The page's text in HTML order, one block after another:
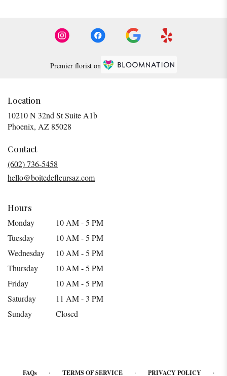
Premier florist on
Location
10210 N 32nd St Suite A1b
Phoenix, AZ 85028
window)
Contact
(602) 736-5458
hello@boitedefleursaz.com
Hours
Monday
10 AM - 5 PM
Tuesday
10 AM - 5 PM
Wednesday
10 AM - 5 PM
Thursday
10 AM - 5 PM
Friday
10 AM - 5 PM
Saturday
11 AM - 3 PM
Sunday
Closed
FAQs · TERMS OF SERVICE · PRIVACY POLICY ·